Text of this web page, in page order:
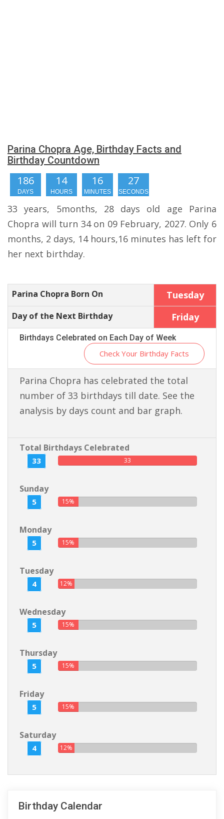
Parina Chopra Age, Birthday Facts and
Birthday Countdown
186
DAYS
14
HOURS
16
MINUTES
27
SECONDS
33 years, 5months, 28 days old age Parina
Chopra will turn 34 on 09 February, 2027. Only 6
months, 2 days, 14 hours,16 minutes has left for
her next birthday.
Parina Chopra Born On Tuesday
Day of the Next Birthday Friday
Birthdays Celebrated on Each Day of Week
Check Your Birthday Facts
Parina Chopra has celebrated the total
number of 33 birthdays till date. See the
analysis by days count and bar graph.
Total Birthdays Celebrated
33 33
Sunday
5 15%
Monday
5 15%
Tuesday
4 12%
Wednesday
5 15%
Thursday
5 15%
Friday
5 15%
Saturday
4 12%
Birthday Calendar